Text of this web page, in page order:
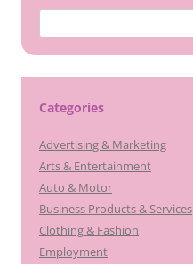
for:
Categories
Advertising & Marketing
Arts & Entertainment
Auto & Motor
Business Products & Services
Clothing & Fashion
Employment